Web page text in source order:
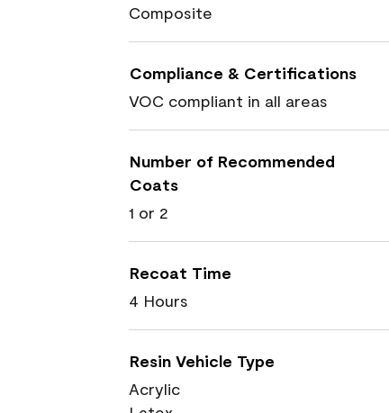
Composite
Compliance & Certifications
VOC compliant in all areas
Number of Recommended
Coats
1 or 2
Recoat Time
4 Hours
Resin Vehicle Type
Acrylic